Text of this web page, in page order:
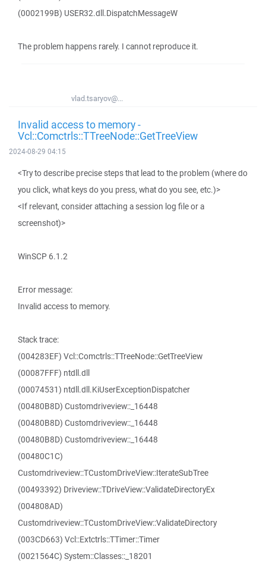
(0002199B) USER32.dll.DispatchMessageW
The problem happens rarely. I cannot reproduce it.
vlad.tsaryov@...
Invalid access to memory -
Vcl::Comctrls::TTreeNode::GetTreeView
2024-08-29 04:15
<Try to describe precise steps that lead to the problem (where do
you click, what keys do you press, what do you see, etc.)>
<If relevant, consider attaching a session log file or a
screenshot)>
WinSCP 6.1.2
Error message:
Invalid access to memory.
Stack trace:
(004283EF) Vcl::Comctrls::TTreeNode::GetTreeView
(00087FFF) ntdll.dll
(00074531) ntdll.dll.KiUserExceptionDispatcher
(00480B8D) Customdriveview::_16448
(00480B8D) Customdriveview::_16448
(00480B8D) Customdriveview::_16448
(00480C1C)
Customdriveview::TCustomDriveView::IterateSubTree
(00493392) Driveview::TDriveView::ValidateDirectoryEx
(004808AD)
Customdriveview::TCustomDriveView::ValidateDirectory
(003CD663) Vcl::Extctrls::TTimer::Timer
(0021564C) System::Classes::_18201